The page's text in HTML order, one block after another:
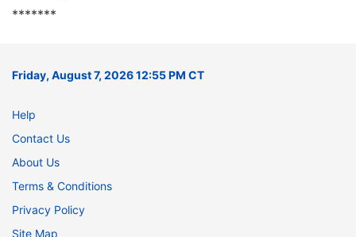
*******
Friday, August 7, 2026 12:55 PM CT
Help
Contact Us
About Us
Terms & Conditions
Privacy Policy
Site Map